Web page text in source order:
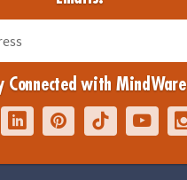
Connected with MindWare